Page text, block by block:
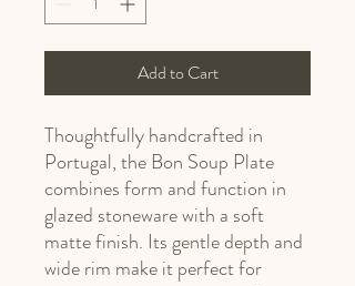
Add to Cart
Thoughtfully handcrafted in
Portugal, the Bon Soup Plate
combines form and function in
glazed stoneware with a soft
matte finish. Its gentle depth and
wide rim make it perfect for